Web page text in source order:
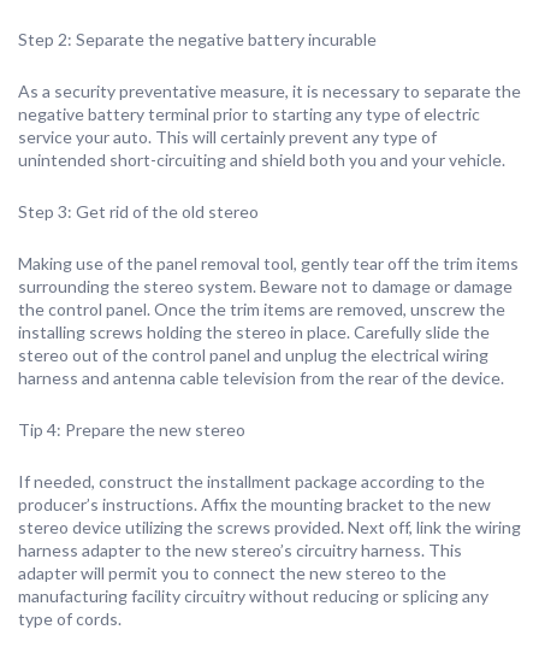
Step 2: Separate the negative battery incurable
As a security preventative measure, it is necessary to separate the
negative battery terminal prior to starting any type of electric
service your auto. This will certainly prevent any type of
unintended short-circuiting and shield both you and your vehicle.
Step 3: Get rid of the old stereo
Making use of the panel removal tool, gently tear off the trim items
surrounding the stereo system. Beware not to damage or damage
the control panel. Once the trim items are removed, unscrew the
installing screws holding the stereo in place. Carefully slide the
stereo out of the control panel and unplug the electrical wiring
harness and antenna cable television from the rear of the device.
Tip 4: Prepare the new stereo
If needed, construct the installment package according to the
producer’s instructions. Affix the mounting bracket to the new
stereo device utilizing the screws provided. Next off, link the wiring
harness adapter to the new stereo’s circuitry harness. This
adapter will permit you to connect the new stereo to the
manufacturing facility circuitry without reducing or splicing any
type of cords.